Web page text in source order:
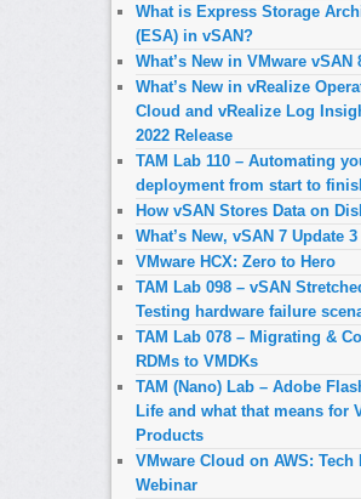
What is Express Storage
(ESA) in vSAN?
What’s New in VMware vSAN
What’s New in vRealize
Cloud and vRealize Log
2022 Release
TAM Lab 110 – Automating
deployment from start to
How vSAN Stores Data on
What’s New, vSAN 7 Update 3
VMware HCX: Zero to Hero
TAM Lab 098 – vSAN
Testing hardware failure
TAM Lab 078 – Migrating &
RDMs to VMDKs
TAM (Nano) Lab – Adobe
Life and what that means for
Products
VMware Cloud on AWS: Tech
Webinar